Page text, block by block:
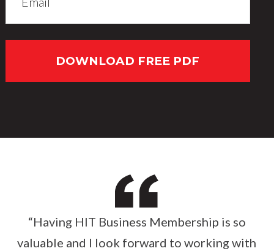
“Having HIT Business Membership is so
valuable and I look forward to working with